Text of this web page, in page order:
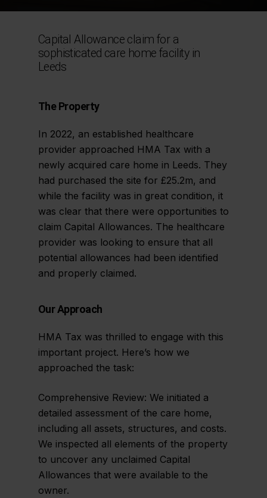
Capital Allowance claim for a
sophisticated care home facility in
Leeds
The Property
In 2022, an established healthcare
provider approached HMA Tax with a
newly acquired care home in Leeds. They
had purchased the site for £25.2m, and
while the facility was in great condition, it
was clear that there were opportunities to
claim Capital Allowances. The healthcare
provider was looking to ensure that all
potential allowances had been identified
and properly claimed.
Our Approach
HMA Tax was thrilled to engage with this
important project. Here’s how we
approached the task:
Comprehensive Review: We initiated a
detailed assessment of the care home,
including all assets, structures, and costs.
We inspected all elements of the property
to uncover any unclaimed Capital
Allowances that were available to the
owner.